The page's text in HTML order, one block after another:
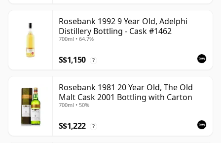
Rosebank 1992 9 Year Old, Adelphi
Distillery Bottling - Cask #1462
700ml • 64.7%
S$1,150 ?
Rosebank 1981 20 Year Old, The Old
Malt Cask 2001 Bottling with Carton
700ml • 50%
S$1,222 ?